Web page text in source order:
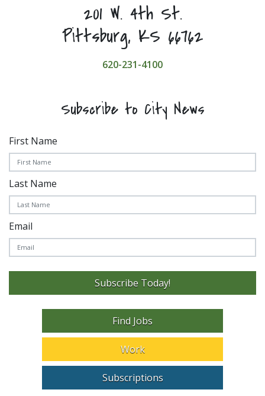
201 W. 4th St.
Pittsburg, KS 66762
620-231-4100
Subscribe to City News
First Name
Last Name
Email
Subscribe Today!
Find Jobs
Work
Subscriptions